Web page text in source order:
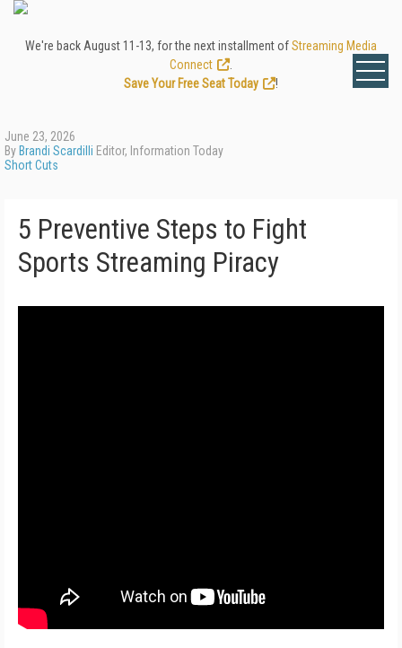
We're back August 11-13, for the next installment ofStreaming Media
Connect
Save Your Free Seat Today
!
June 23, 2026
By Brandi Scardilli Editor, Information Today
Short Cuts
5 Preventive Steps to Fight
Sports Streaming Piracy